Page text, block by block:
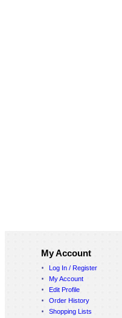
My Account
Log In / Register
My Account
Edit Profile
Order History
Shopping Lists